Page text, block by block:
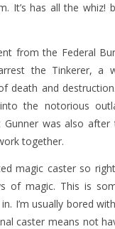
It’s has all the whiz!
from the Federal
the Tinkerer, a
death and
the notorious
Gunner was also after
together.
magic caster so
of magic. This is
I’m usually bored
caster means not